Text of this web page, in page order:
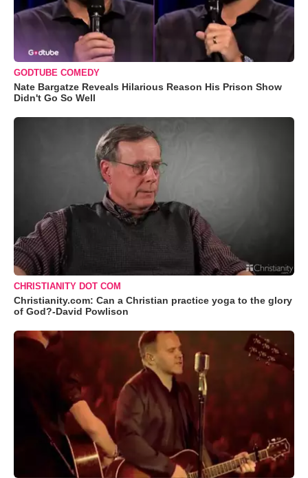
GODTUBE COMEDY
Nate Bargatze Reveals Hilarious Reason His Prison Show
Didn't Go So Well
CHRISTIANITY DOT COM
Christianity.com: Can a Christian practice yoga to the glory
of God?-David Powlison